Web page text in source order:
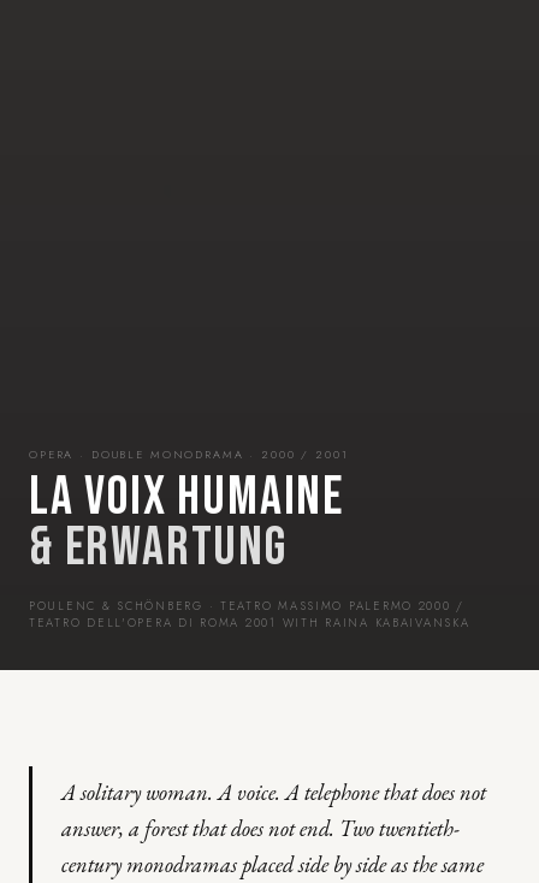
OPERA · DOUBLE MONODRAMA · 2000 / 2001
LA VOIX HUMAINE
& ERWARTUNG
POULENC & SCHÖNBERG · TEATRO MASSIMO PALERMO 2000 /
TEATRO DELL'OPERA DI ROMA 2001 WITH RAINA KABAIVANSKA
A solitary woman. A voice. A telephone that does not
answer, a forest that does not end. Two twentieth-
century monodramas placed side by side as the same